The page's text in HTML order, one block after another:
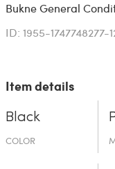
Bukne General
ID: 1955-1747748277-
Item details
Black
COLOR